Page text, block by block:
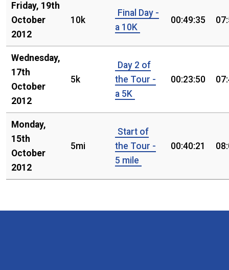
Friday, 19th
October
2012
10k
Final Day -
a 10K
00:49:35
Wednesday,
17th
October
2012
5k
Day 2 of
the Tour -
a 5K
00:23:50
Monday,
15th
October
2012
5mi
Start of
the Tour -
5 mile
00:40:21